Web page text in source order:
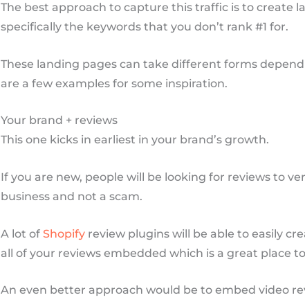
The best approach to capture this traffic is to create
specifically the keywords that you don’t rank #1 for.
These landing pages can take different forms
are a few examples for some inspiration.
Your brand + reviews
This one kicks in earliest in your brand’s growth.
If you are new, people will be looking for reviews to
business and not a scam.
A lot of Shopifyreview plugins will be able to easily
all of your reviews embedded which is a great place
An even better approach would be to embed video